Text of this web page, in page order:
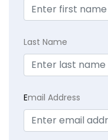
Last Name
Email Address